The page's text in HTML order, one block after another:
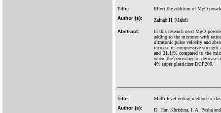
Title:
Effect the addition of MgO
Author (s):
Zainab H. Mahdi
Abstract:
In this research used MgO
adding to the mixtures with
ultrasonic pulse velocity and
increase in compressive
and 21.1)% compared to the
where the percentage of
4% super plasticizer DCP200.
Title:
Multi-level voting method to
Author (s):
D. Hari Khrishna, I. A. Pasha